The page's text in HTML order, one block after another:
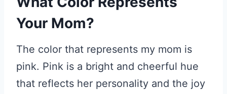
Your Mom?
The color that represents my mom is
pink. Pink is a bright and cheerful hue
that reflects her personality and the joy